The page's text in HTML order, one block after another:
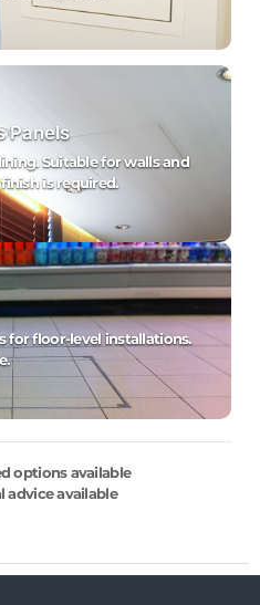
Panels
Suitable for walls and
is required.
for floor-level installations.
options available
advice available